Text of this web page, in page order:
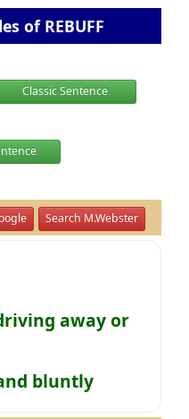
of REBUFF
Classic Sentence
Search M.Webster
away or
bluntly